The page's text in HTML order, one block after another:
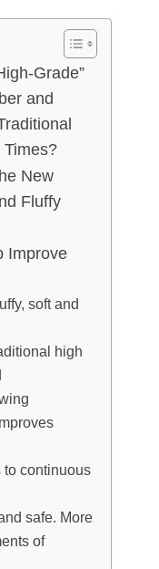
Grade”
and
New
Fluffy
Improve
soft and
high
to continuous
safe. More
of